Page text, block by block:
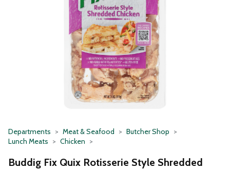
Departments Meat & Seafood
Butcher Shop
Lunch Meats
Chicken
Buddig Fix Quix Rotisserie Style Shredded